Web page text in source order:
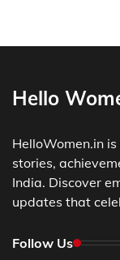
Hello
HelloWomen.in
stories,
India. Discover
updates that
Follow Us